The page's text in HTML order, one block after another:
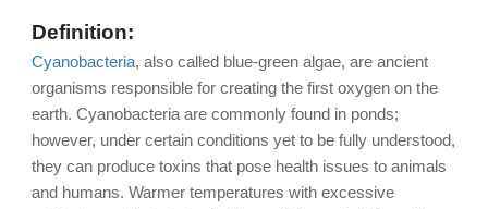
Definition:
Cyanobacteria, also called blue-green algae, are ancient
organisms responsible for creating the first oxygen on the
earth. Cyanobacteria are commonly found in ponds;
however, under certain conditions yet to be fully understood,
they can produce toxins that pose health issues to animals
and humans. Warmer temperatures with excessive